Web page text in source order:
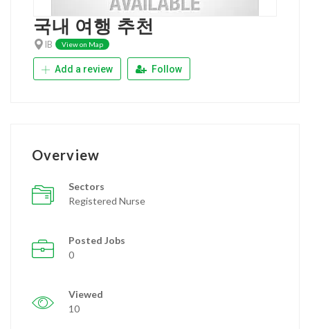
국내 여행 추천
IB View on Map
Add a review Follow
Overview
Sectors
Registered Nurse
Posted Jobs
0
Viewed
10